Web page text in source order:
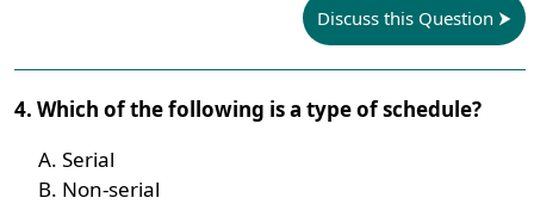
Discuss this Question
4. Which of the following is a type of schedule?
Serial
Non-serial